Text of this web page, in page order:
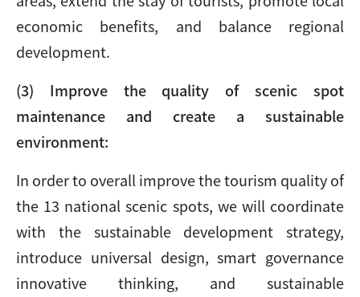
economic benefits, and balance regional
development.
(3) Improve the quality of scenic spot
maintenance and create a sustainable
environment:
In order to overall improve the tourism quality of
the 13 national scenic spots, we will coordinate
with the sustainable development strategy,
introduce universal design, smart governance
innovative thinking, and sustainable